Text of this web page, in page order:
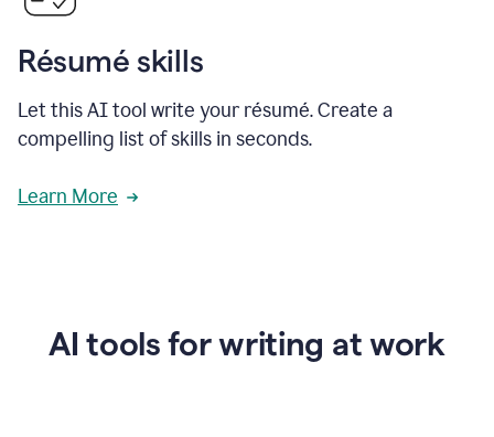
Résumé skills
Let this AI tool write your résumé. Create a
compelling list of skills in seconds.
Learn More
AI tools for writing at work